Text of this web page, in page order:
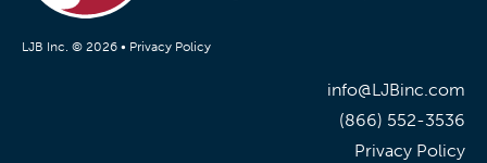
LJB Inc. © 2026 • Privacy Policy
info@LJBinc.com
(866) 552-3536
Privacy Policy